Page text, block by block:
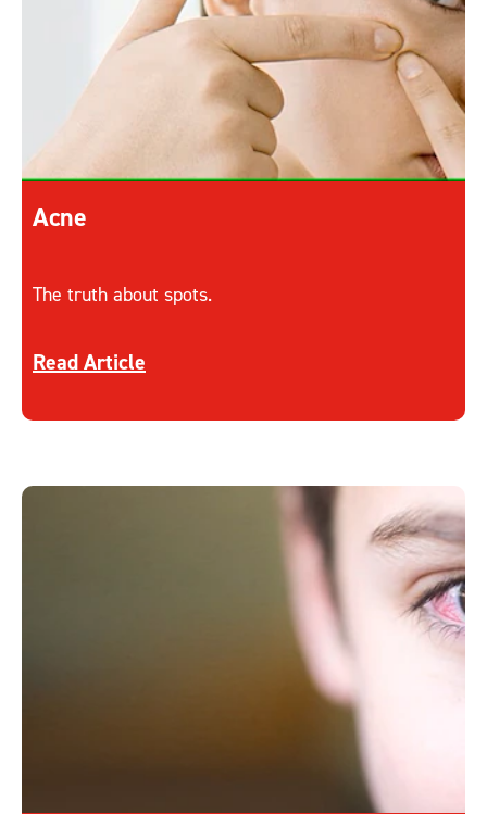
Acne
The truth about spots.
Discover more about Acne
Read Article